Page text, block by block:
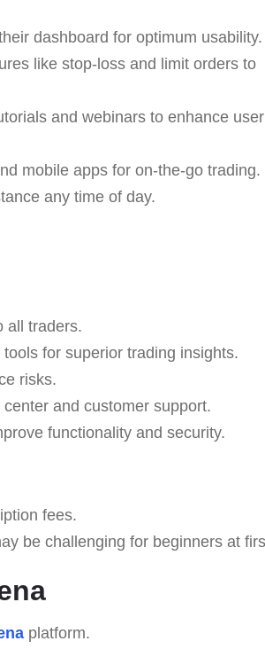
dashboard for optimum usability.
like stop-loss and limit orders to
and webinars to enhance user
mobile apps for on-the-go trading.
any time of day.
all traders.
for superior trading insights.
risks.
and customer support.
functionality and security.
fees.
be challenging for beginners at
platform.